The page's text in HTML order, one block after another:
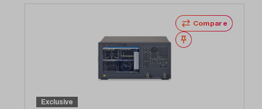
Compare
Wishlist
Exclusive